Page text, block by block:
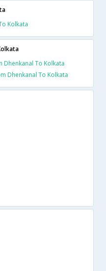
Kolkata
Dhenkanal To Kolkata
Dhenkanal To Kolkata